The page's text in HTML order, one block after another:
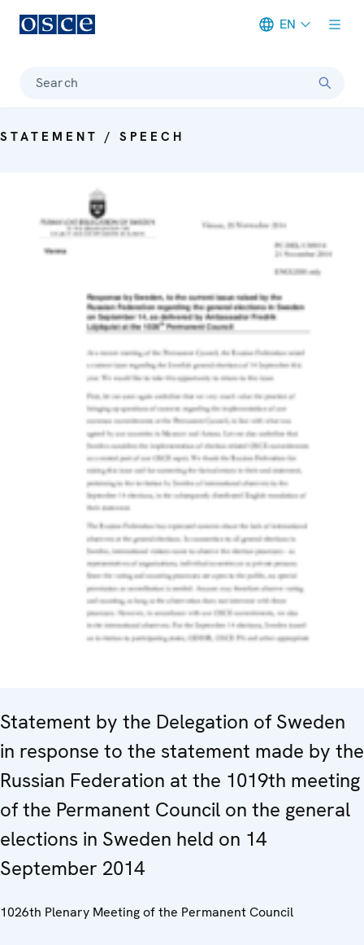
EN
Search
STATEMENT / SPEECH
Statement by the Delegation of Sweden
in response to the statement made by the
Russian Federation at the 1019th meeting
of the Permanent Council on the general
elections in Sweden held on 14
September 2014
1026th Plenary Meeting of the Permanent Council